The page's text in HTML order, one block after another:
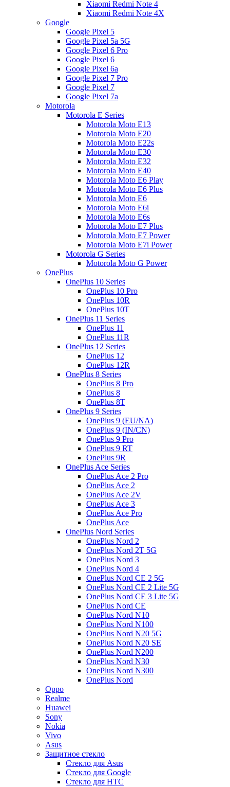
Xiaomi Redmi Note 4
Xiaomi Redmi Note 4X
Google
Google Pixel 5
Google Pixel 5a 5G
Google Pixel 6 Pro
Google Pixel 6
Google Pixel 6a
Google Pixel 7 Pro
Google Pixel 7
Google Pixel 7a
Motorola
Motorola E Series
Motorola Moto E13
Motorola Moto E20
Motorola Moto E22s
Motorola Moto E30
Motorola Moto E32
Motorola Moto E40
Motorola Moto E6 Play
Motorola Moto E6 Plus
Motorola Moto E6
Motorola Moto E6i
Motorola Moto E6s
Motorola Moto E7 Plus
Motorola Moto E7 Power
Motorola Moto E7i Power
Motorola G Series
Motorola Moto G Power
OnePlus
OnePlus 10 Series
OnePlus 10 Pro
OnePlus 10R
OnePlus 10T
OnePlus 11 Series
OnePlus 11
OnePlus 11R
OnePlus 12 Series
OnePlus 12
OnePlus 12R
OnePlus 8 Series
OnePlus 8 Pro
OnePlus 8
OnePlus 8T
OnePlus 9 Series
OnePlus 9 (EU/NA)
OnePlus 9 (IN/CN)
OnePlus 9 Pro
OnePlus 9 RT
OnePlus 9R
OnePlus Ace Series
OnePlus Ace 2 Pro
OnePlus Ace 2
OnePlus Ace 2V
OnePlus Ace 3
OnePlus Ace Pro
OnePlus Ace
OnePlus Nord Series
OnePlus Nord 2
OnePlus Nord 2T 5G
OnePlus Nord 3
OnePlus Nord 4
OnePlus Nord CE 2 5G
OnePlus Nord CE 2 Lite 5G
OnePlus Nord CE 3 Lite 5G
OnePlus Nord CE
OnePlus Nord N10
OnePlus Nord N100
OnePlus Nord N20 5G
OnePlus Nord N20 SE
OnePlus Nord N200
OnePlus Nord N30
OnePlus Nord N300
OnePlus Nord
Oppo
Realme
Huawei
Sony
Nokia
Vivo
Asus
Защитное стекло
Стекло для Asus
Стекло для Google
Стекло для HTC